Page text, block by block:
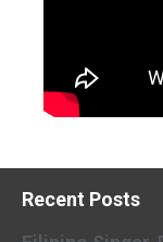
Recent Posts